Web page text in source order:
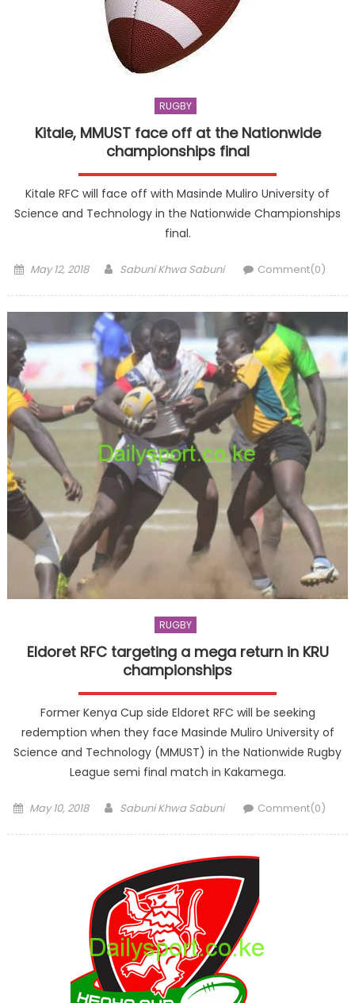
RUGBY
Kitale, MMUST face off at the Nationwide
championships final
Kitale RFC will face off with Masinde Muliro University of
Science and Technology in the Nationwide Championships
final.
Posted
May 12, 2018 Author
Sabuni Khwa Sabuni Comment(0)
RUGBY
Eldoret RFC targeting a mega return in KRU
championships
Former Kenya Cup side Eldoret RFC will be seeking
redemption when they face Masinde Muliro University of
Science and Technology (MMUST) in the Nationwide Rugby
League semi final match in Kakamega.
Posted
May 10, 2018 Author
Sabuni Khwa Sabuni Comment(0)